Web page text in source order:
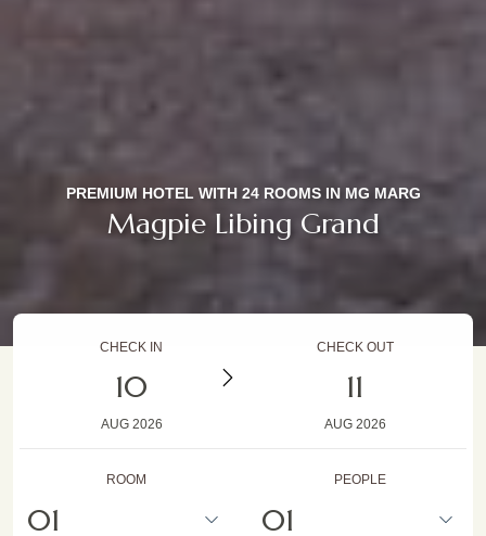
PREMIUM HOTEL WITH 24 ROOMS IN MG MARG
Magpie Libing Grand
CHECK IN
10
AUG 2026
CHECK OUT
11
AUG 2026
ROOM PEOPLE